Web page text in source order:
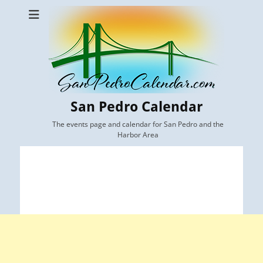
San Pedro Calendar
The events page and calendar for San Pedro and the
Harbor Area